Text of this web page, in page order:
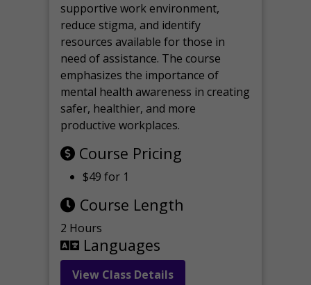
supportive work environment,
reduce stigma, and identify
resources available for those in
need of assistance. The course
emphasizes the importance of
mental health awareness in creating
safer, healthier, and more
productive workplaces.
Course Pricing
$49 for 1
Course Length
2 Hours
Languages
View Class Details